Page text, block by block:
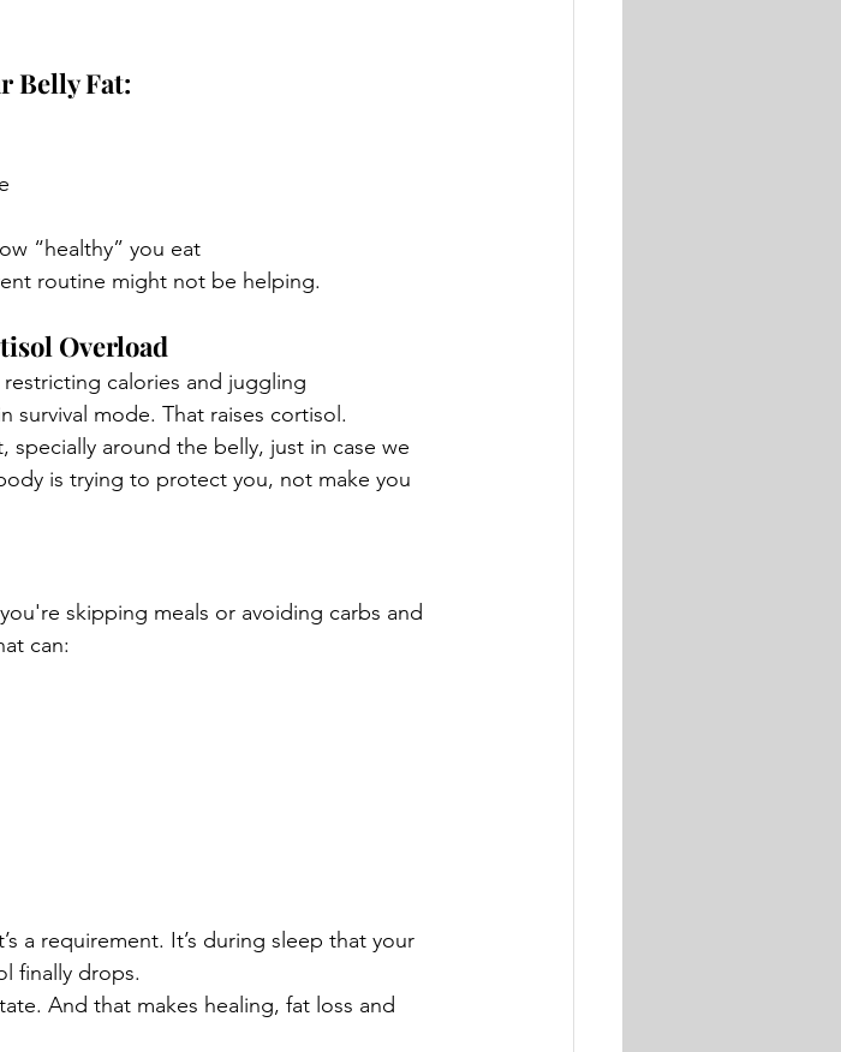
Belly Fat:
“healthy” you eat
routine might not be helping.
Overload
calories and juggling
mode. That raises cortisol.
around the belly, just in case we
is trying to protect you, not make you
skipping meals or avoiding carbs and
can:
a requirement. It’s during sleep that your
finally drops.
And that makes healing, fat loss and